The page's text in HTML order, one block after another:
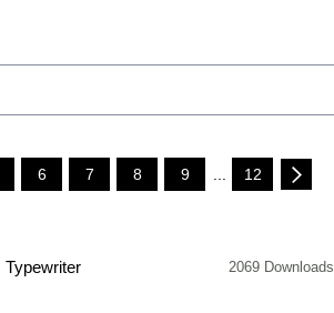
6 7 8 9 12
Typewriter 2069 Downloads